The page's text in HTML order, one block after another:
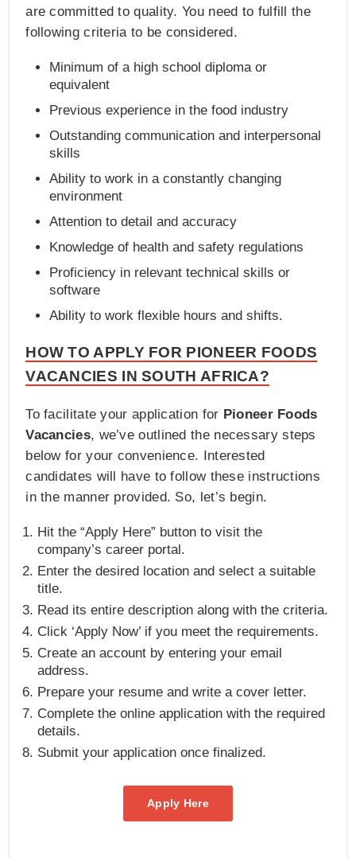
are committed to quality. You need to fulfill the
following criteria to be considered.
Minimum of a high school diploma or
equivalent
Previous experience in the food industry
Outstanding communication and interpersonal
skills
Ability to work in a constantly changing
environment
Attention to detail and accuracy
Knowledge of health and safety regulations
Proficiency in relevant technical skills or
software
Ability to work flexible hours and shifts.
HOW TO APPLY FOR PIONEER FOODS
VACANCIES IN SOUTH AFRICA?
To facilitate your application for Pioneer Foods
Vacancies, we’ve outlined the necessary steps
below for your convenience. Interested
candidates will have to follow these instructions
in the manner provided. So, let’s begin.
Hit the “Apply Here” button to visit the
company’s career portal.
Enter the desired location and select a suitable
title.
Read its entire description along with the criteria.
Click ‘Apply Now’ if you meet the requirements.
Create an account by entering your email
address.
Prepare your resume and write a cover letter.
Complete the online application with the required
details.
Submit your application once finalized.
Apply Here